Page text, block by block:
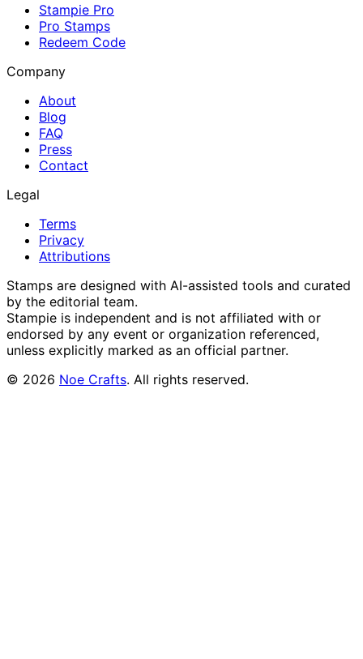
Stampie Pro
Pro Stamps
Redeem Code
Company
About
Blog
FAQ
Press
Contact
Legal
Terms
Privacy
Attributions
Stamps are designed with AI-assisted tools and curated
by the editorial team.
Stampie is independent and is not affiliated with or
endorsed by any event or organization referenced,
unless explicitly marked as an official partner.
© 2026 Noe Crafts. All rights reserved.